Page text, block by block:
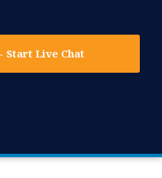
Start Live Chat